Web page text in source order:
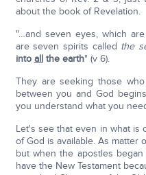
about the book of Revelation.
"…and seven eyes, which
are seven spirits called the
into allthe earth" (v 6).
They are seeking those
between you and God
you understand what you
Let's see that even in what is
of God is available. As matter
but when the apostles
have the New Testament